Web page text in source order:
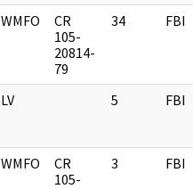
WMFO
CR
105-
20814-
79
34 FBI
LV 5 FBI
WMFO
CR
105-
3 FBI